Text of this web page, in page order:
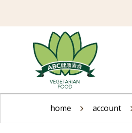
Register Account
home account